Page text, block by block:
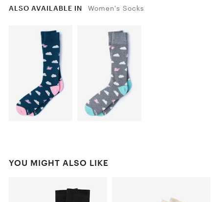
ALSO AVAILABLE IN Women's Socks
YOU MIGHT ALSO LIKE